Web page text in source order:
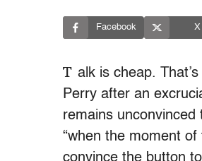
Facebook X
T alk is cheap. That’s
Perry after an
remains
“when the moment
convince the button